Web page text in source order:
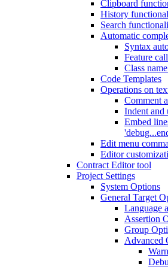
Clipboard
History
Search
Automatic
Syntax
Feature
Class
Code Templates
Operations on
Comment
Indent and
Embed
Edit menu
Editor
Contract Editor tool
Project Settings
System Options
General Target
Language
Assertion
Group
Advanced